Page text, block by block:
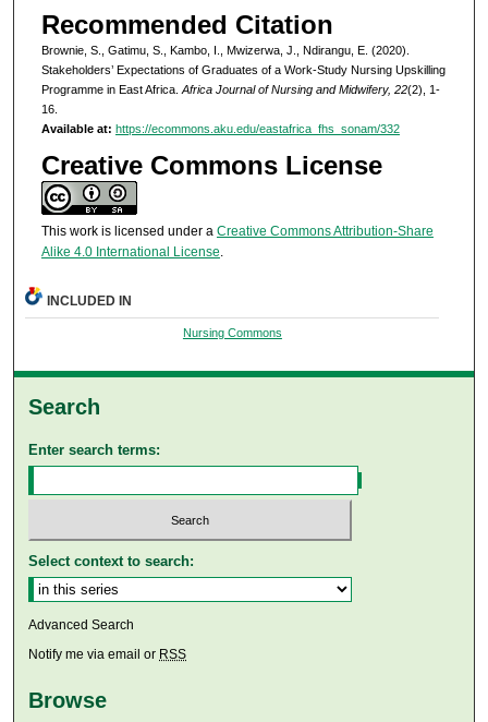
Recommended Citation
Brownie, S., Gatimu, S., Kambo, I., Mwizerwa, J., Ndirangu, E. (2020).
Stakeholders’ Expectations of Graduates of a Work-Study Nursing Upskilling
Programme in East Africa. Africa Journal of Nursing and Midwifery, 22(2), 1-
16.
Available at: https://ecommons.aku.edu/eastafrica_fhs_sonam/332
Creative Commons License
This work is licensed under a Creative Commons Attribution-Share
Alike 4.0 International License.
INCLUDED IN
Nursing Commons
Search
Enter search terms:
Select context to search:
Advanced Search
Notify me via email or RSS
Browse